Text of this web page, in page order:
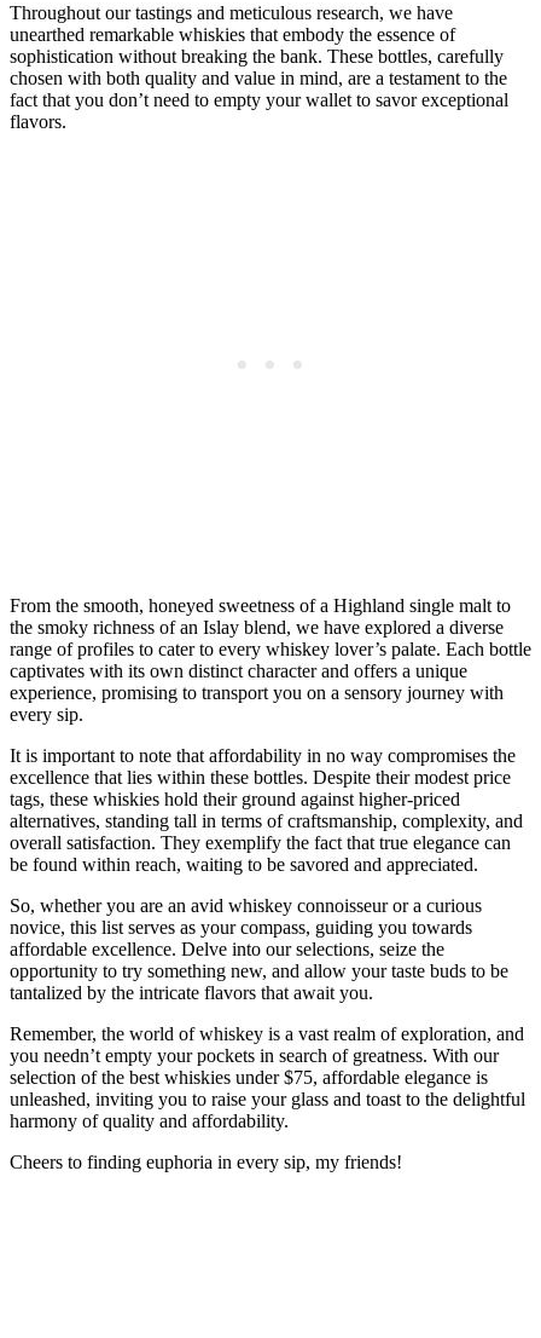
Throughout our tastings and meticulous research, we have
unearthed remarkable whiskies that embody the essence of
sophistication without breaking the bank. These bottles, carefully
chosen with both quality and value in mind, are a testament to the
fact that you don’t need to empty your wallet to savor exceptional
flavors.
From the smooth, honeyed sweetness of a Highland single malt to
the smoky richness of an Islay blend, we have explored a diverse
range of profiles to cater to every whiskey lover’s palate. Each bottle
captivates with its own distinct character and offers a unique
experience, promising to transport you on a sensory journey with
every sip.
It is important to note that affordability in no way compromises the
excellence that lies within these bottles. Despite their modest price
tags, these whiskies hold their ground against higher-priced
alternatives, standing tall in terms of craftsmanship, complexity, and
overall satisfaction. They exemplify the fact that true elegance can
be found within reach, waiting to be savored and appreciated.
So, whether you are an avid whiskey connoisseur or a curious
novice, this list serves as your compass, guiding you towards
affordable excellence. Delve into our selections, seize the
opportunity to try something new, and allow your taste buds to be
tantalized by the intricate flavors that await you.
Remember, the world of whiskey is a vast realm of exploration, and
you needn’t empty your pockets in search of greatness. With our
selection of the best whiskies under $75, affordable elegance is
unleashed, inviting you to raise your glass and toast to the delightful
harmony of quality and affordability.
Cheers to finding euphoria in every sip, my friends!